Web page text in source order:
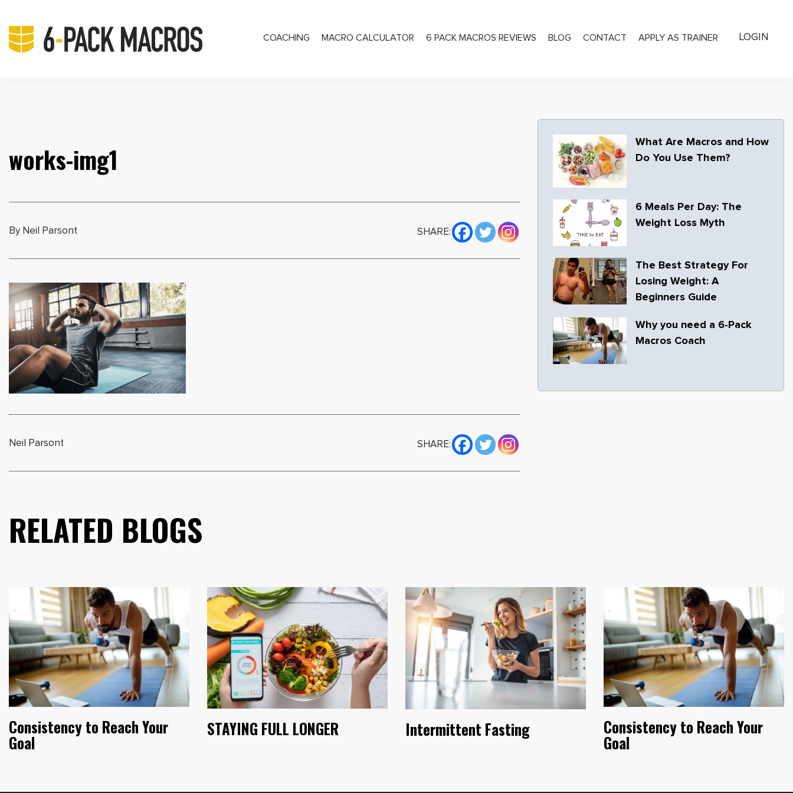
COACHING MACRO CALCULATOR 6 PACK MACROS REVIEWS BLOG CONTACT APPLY AS TRAINER LOGIN
works-img1
By Neil Parsont SHARE:
Neil Parsont SHARE:
What Are Macros and How
Do You Use Them?
6 Meals Per Day: The
Weight Loss Myth
The Best Strategy For
Losing Weight: A
Beginners Guide
Why you need a 6-Pack
Macros Coach
RELATED BLOGS
Consistency to Reach Your
Goal
STAYING FULL LONGER Intermittent Fasting Consistency to Reach Your
Goal